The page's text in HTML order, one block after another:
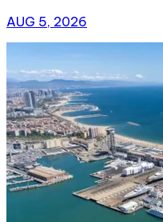
AUG 5, 2026